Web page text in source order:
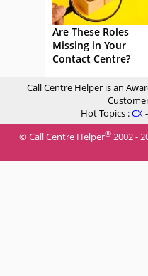
Are These Roles
Missing in Your
Contact Centre?
Call Centre Helper is an
Hot Topics :CX-
© Call Centre Helper® 2002 -